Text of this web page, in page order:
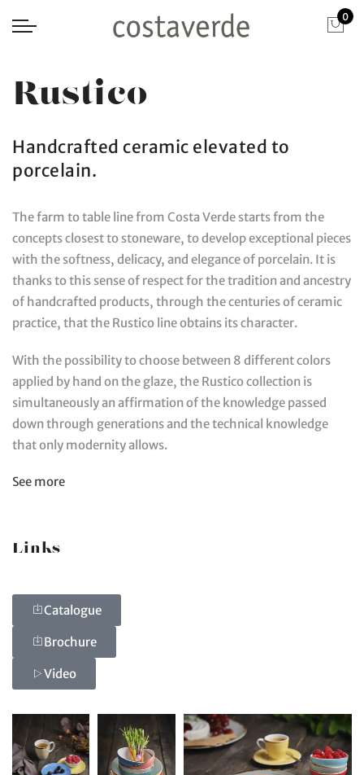
0
Rustico
Handcrafted ceramic elevated to
porcelain.
The farm to table line from Costa Verde starts from the
concepts closest to stoneware, to develop exceptional pieces
with the softness, delicacy, and elegance of porcelain. It is
thanks to this sense of respect for the tradition and ancestry
of handcrafted products, through the centuries of ceramic
practice, that the Rustico line obtains its character.
With the possibility to choose between 8 different colors
applied by hand on the glaze, the Rustico collection is
simultaneously an affirmation of the knowledge passed
down through generations and the technical knowledge
that only modernity allows.
See more
Links
Catalogue
Brochure
Video